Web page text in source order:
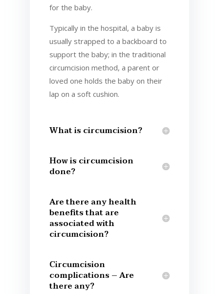
for the baby.
Typically in the hospital, a baby is
usually strapped to a backboard to
support the baby; in the traditional
circumcision method, a parent or
loved one holds the baby on their
lap on a soft cushion.
What is circumcision?
How is circumcision
done?
Are there any health
benefits that are
associated with
circumcision?
Circumcision
complications – Are
there any?